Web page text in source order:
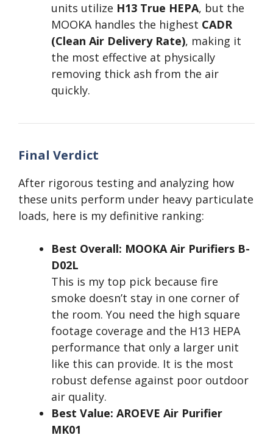
units utilize H13 True HEPA, but the
MOOKA handles the highest CADR
(Clean Air Delivery Rate), making it
the most effective at physically
removing thick ash from the air
quickly.
Final Verdict
After rigorous testing and analyzing how
these units perform under heavy particulate
loads, here is my definitive ranking:
Best Overall: MOOKA Air Purifiers B-
D02L
This is my top pick because fire
smoke doesn’t stay in one corner of
the room. You need the high square
footage coverage and the H13 HEPA
performance that only a larger unit
like this can provide. It is the most
robust defense against poor outdoor
air quality.
Best Value: AROEVE Air Purifier
MK01